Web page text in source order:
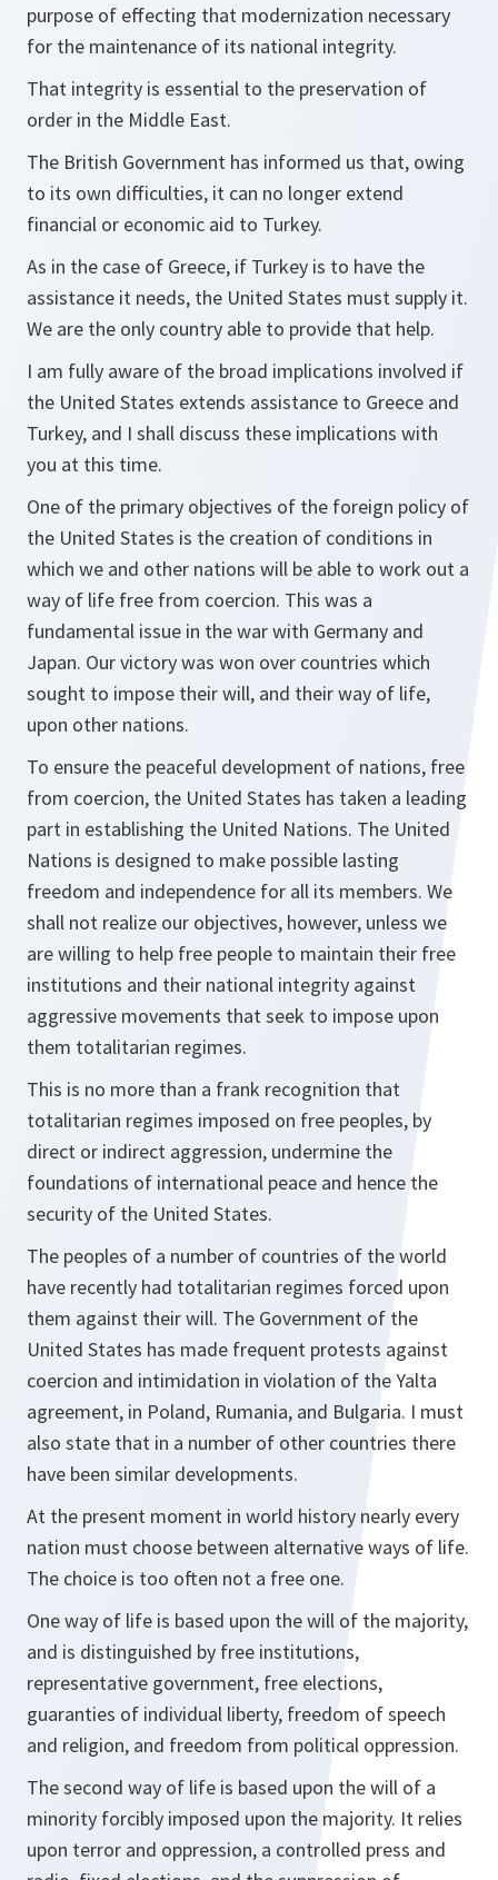
purpose of effecting that modernization necessary
for the maintenance of its national integrity.
That integrity is essential to the preservation of
order in the Middle East.
The British Government has informed us that, owing
to its own difficulties, it can no longer extend
financial or economic aid to Turkey.
As in the case of Greece, if Turkey is to have the
assistance it needs, the United States must supply it.
We are the only country able to provide that help.
I am fully aware of the broad implications involved if
the United States extends assistance to Greece and
Turkey, and I shall discuss these implications with
you at this time.
One of the primary objectives of the foreign policy of
the United States is the creation of conditions in
which we and other nations will be able to work out a
way of life free from coercion. This was a
fundamental issue in the war with Germany and
Japan. Our victory was won over countries which
sought to impose their will, and their way of life,
upon other nations.
To ensure the peaceful development of nations, free
from coercion, the United States has taken a leading
part in establishing the United Nations. The United
Nations is designed to make possible lasting
freedom and independence for all its members. We
shall not realize our objectives, however, unless we
are willing to help free people to maintain their free
institutions and their national integrity against
aggressive movements that seek to impose upon
them totalitarian regimes.
This is no more than a frank recognition that
totalitarian regimes imposed on free peoples, by
direct or indirect aggression, undermine the
foundations of international peace and hence the
security of the United States.
The peoples of a number of countries of the world
have recently had totalitarian regimes forced upon
them against their will. The Government of the
United States has made frequent protests against
coercion and intimidation in violation of the Yalta
agreement, in Poland, Rumania, and Bulgaria. I must
also state that in a number of other countries there
have been similar developments.
At the present moment in world history nearly every
nation must choose between alternative ways of life.
The choice is too often not a free one.
One way of life is based upon the will of the majority,
and is distinguished by free institutions,
representative government, free elections,
guaranties of individual liberty, freedom of speech
and religion, and freedom from political oppression.
The second way of life is based upon the will of a
minority forcibly imposed upon the majority. It relies
upon terror and oppression, a controlled press and